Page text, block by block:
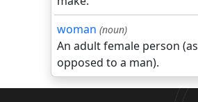
woman (noun)
An adult female person (as
opposed to a man).